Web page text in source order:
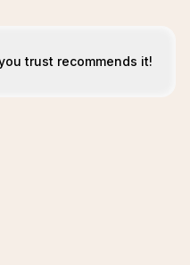
trust recommends it!